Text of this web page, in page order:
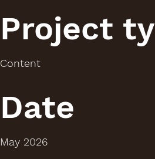
Project
Content
Date
May 2026